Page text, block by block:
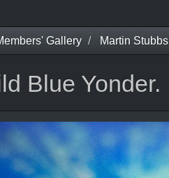
Gallery Martin Stubbs
Blue Yonder.